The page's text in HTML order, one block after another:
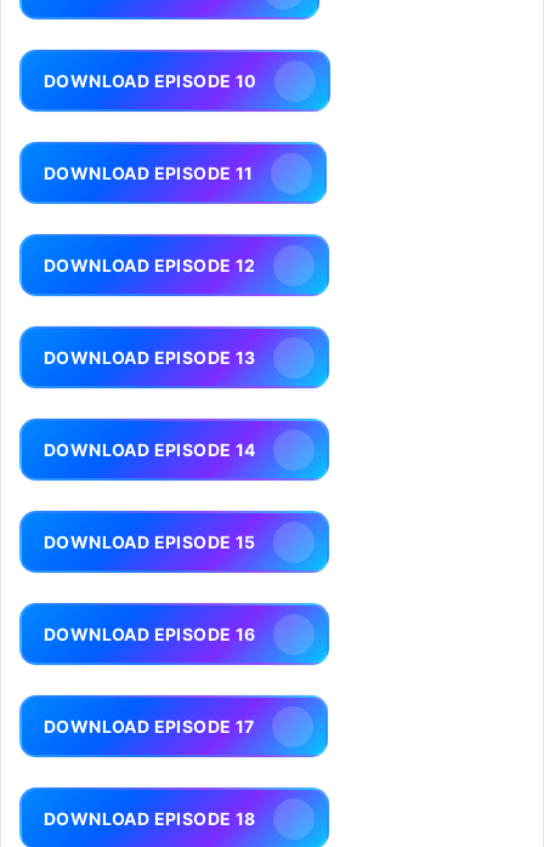
DOWNLOAD EPISODE 10
DOWNLOAD EPISODE 11
DOWNLOAD EPISODE 12
DOWNLOAD EPISODE 13
DOWNLOAD EPISODE 14
DOWNLOAD EPISODE 15
DOWNLOAD EPISODE 16
DOWNLOAD EPISODE 17
DOWNLOAD EPISODE 18